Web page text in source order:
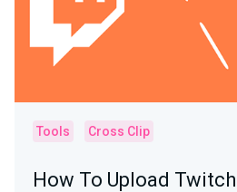
Tools Cross Clip
How To Upload